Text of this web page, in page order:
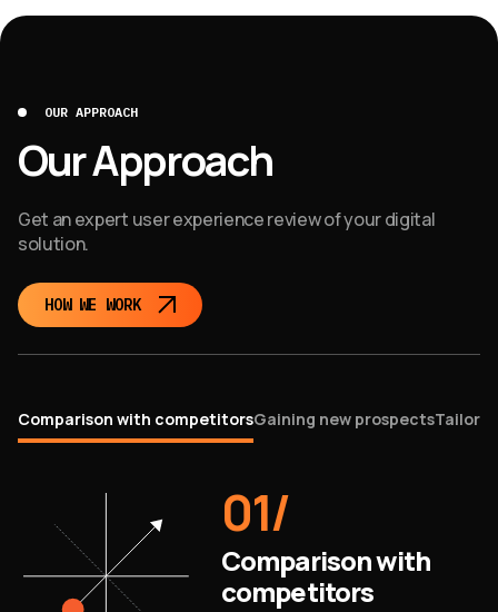
OUR APPROACH
Our Approach
Get an expert user experience review of your digital
solution.
HOW WE WORK
Comparison with competitorsGaining new prospects
01/
Comparison with
competitors